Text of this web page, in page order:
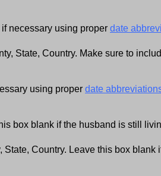
necessary using proper date
State, Country. Make sure to
using proper date
box blank if the husband is still
State, Country. Leave this box blank